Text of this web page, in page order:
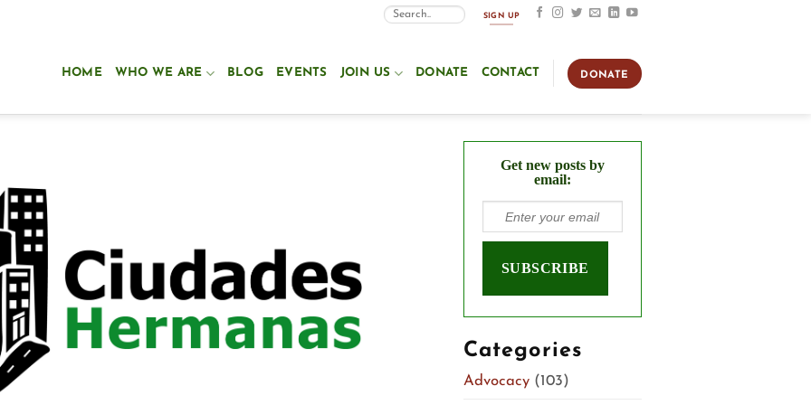
SIGN UP
HOME WHO WE ARE BLOG EVENTS JOIN US DONATE CONTACT DONATE
Get new posts by
email:
Categories
Advocacy(103)